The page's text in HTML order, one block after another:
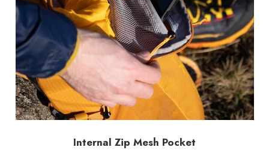
Internal Zip Mesh Pocket